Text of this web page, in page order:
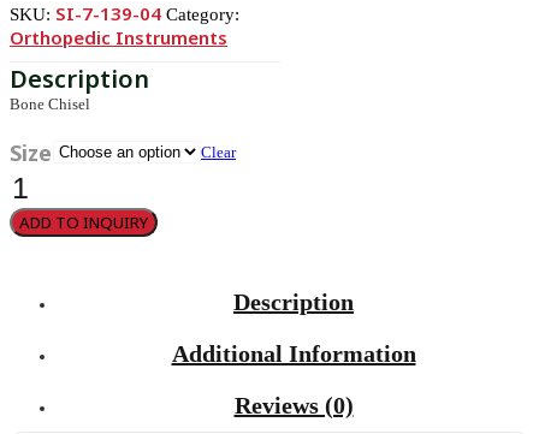
SKU: SI-7-139-04 Category:
Orthopedic Instruments
Bone Chisel
Size
Clear
Bone
Chisel
quantity
ADD TO INQUIRY
Description
Additional Information
Reviews (0)